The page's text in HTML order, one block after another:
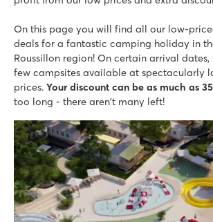
France - South of France - Languedoc-
★ ★ ★
Tropical water park with space bowl
Go supping on the Mediterranean
Small lively campsite with direct access
Les Sables d'Or
Les Sables d'Or
France - South of France - Languedoc-
★ ★ ★
Located directly on the sandy beach
On this page you will find all our low-
deals for a fantastic camping holiday in
Roussillon region! On certain arrival dates,
few campsites available at spectacularly
prices. Your discount can be as much as
too long - there aren't many left!